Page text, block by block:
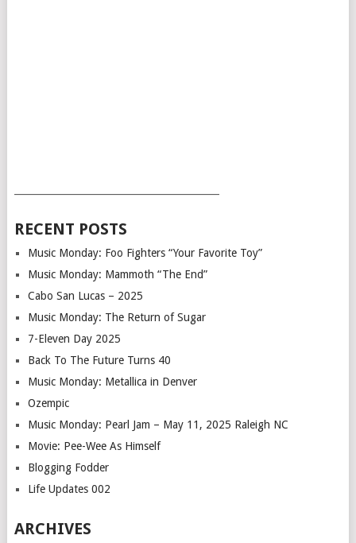
RECENT POSTS
Music Monday: Foo Fighters “Your Favorite Toy”
Music Monday: Mammoth “The End”
Cabo San Lucas – 2025
Music Monday: The Return of Sugar
7-Eleven Day 2025
Back To The Future Turns 40
Music Monday: Metallica in Denver
Ozempic
Music Monday: Pearl Jam – May 11, 2025 Raleigh NC
Movie: Pee-Wee As Himself
Blogging Fodder
Life Updates 002
ARCHIVES